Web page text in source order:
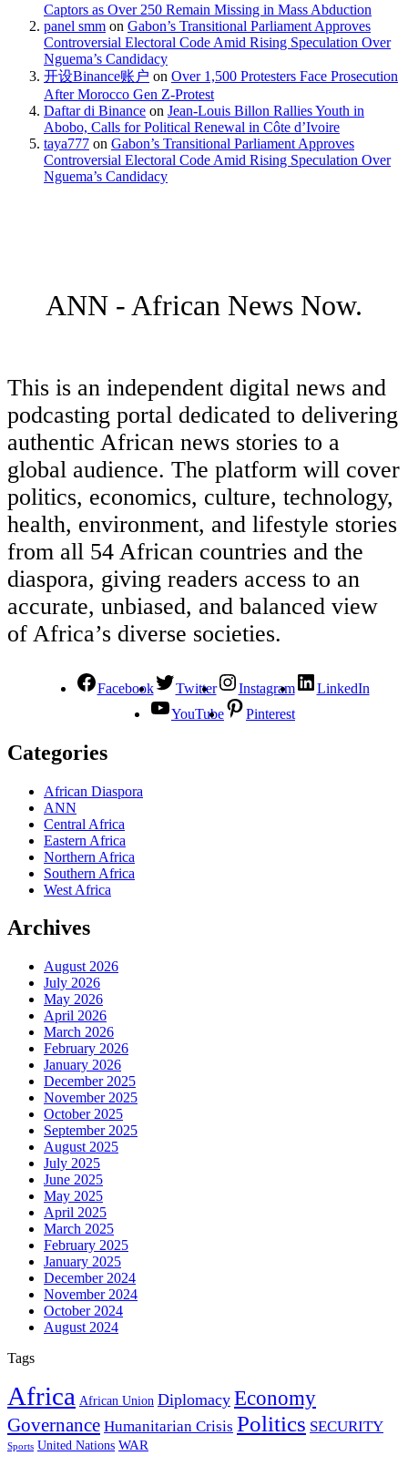
Captors as Over 250 Remain Missing in Mass Abduction
panel smm on Gabon’s Transitional Parliament Approves
Controversial Electoral Code Amid Rising Speculation Over
Nguema’s Candidacy
开设Binance账户 on Over 1,500 Protesters Face Prosecution
After Morocco Gen Z-Protest
Daftar di Binance on Jean-Louis Billon Rallies Youth in
Abobo, Calls for Political Renewal in Côte d’Ivoire
taya777 on Gabon’s Transitional Parliament Approves
Controversial Electoral Code Amid Rising Speculation Over
Nguema’s Candidacy
ANN - African News Now.
This is an independent digital news and
podcasting portal dedicated to delivering
authentic African news stories to a
global audience. The platform will cover
politics, economics, culture, technology,
health, environment, and lifestyle stories
from all 54 African countries and the
diaspora, giving readers access to an
accurate, unbiased, and balanced view
of Africa’s diverse societies.
Facebook Twitter Instagram
LinkedIn
YouTube
Pinterest
Categories
African Diaspora
ANN
Central Africa
Eastern Africa
Northern Africa
Southern Africa
West Africa
Archives
August 2026
July 2026
May 2026
April 2026
March 2026
February 2026
January 2026
December 2025
November 2025
October 2025
September 2025
August 2025
July 2025
June 2025
May 2025
April 2025
March 2025
February 2025
January 2025
December 2024
November 2024
October 2024
August 2024
Tags
Africa African Union Diplomacy Economy
Governance Humanitarian Crisis Politics SECURITY
Sports United Nations WAR